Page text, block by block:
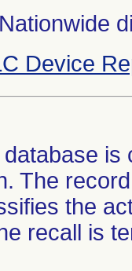
Device
The
the
recall is